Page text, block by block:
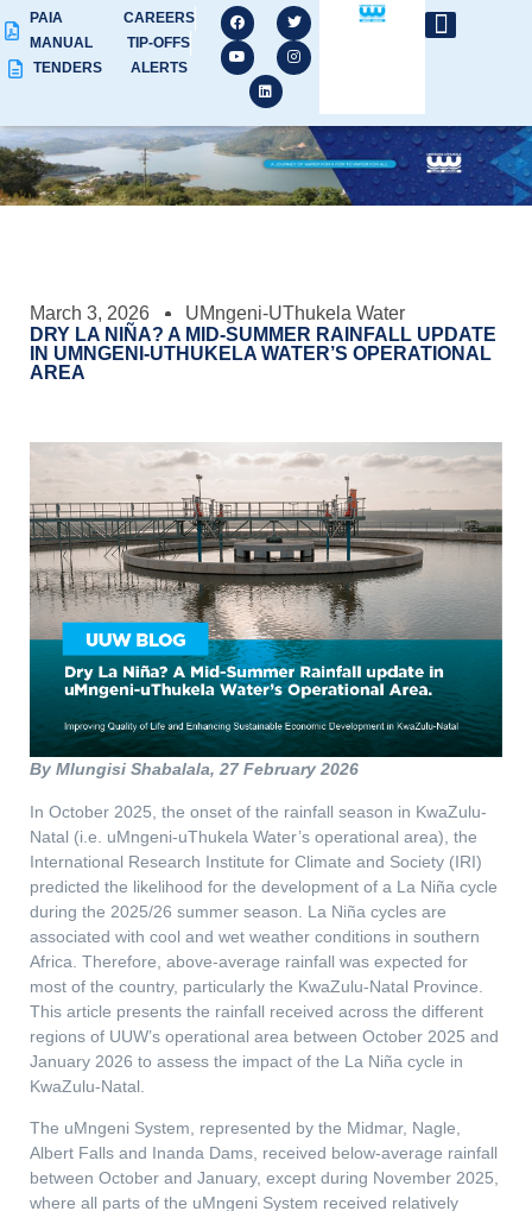
PAIA
MANUAL
TENDERS
CAREERS
TIP-OFFS
ALERTS
March 3, 2026
UMngeni-UThukela Water
DRY LA NIÑA? A MID-SUMMER RAINFALL UPDATE
IN UMNGENI-UTHUKELA WATER’S OPERATIONAL
AREA
By Mlungisi Shabalala, 27 February 2026
In October 2025, the onset of the rainfall season in KwaZulu-
Natal (i.e. uMngeni-uThukela Water’s operational area), the
International Research Institute for Climate and Society (IRI)
predicted the likelihood for the development of a La Niña cycle
during the 2025/26 summer season. La Niña cycles are
associated with cool and wet weather conditions in southern
Africa. Therefore, above-average rainfall was expected for
most of the country, particularly the KwaZulu-Natal Province.
This article presents the rainfall received across the different
regions of UUW’s operational area between October 2025 and
January 2026 to assess the impact of the La Niña cycle in
KwaZulu-Natal.
The uMngeni System, represented by the Midmar, Nagle,
Albert Falls and Inanda Dams, received below-average rainfall
between October and January, except during November 2025,
where all parts of the uMngeni System received relatively